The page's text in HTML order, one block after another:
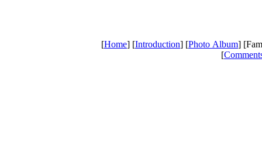
[Home] [Introduction] [Photo Album]
[